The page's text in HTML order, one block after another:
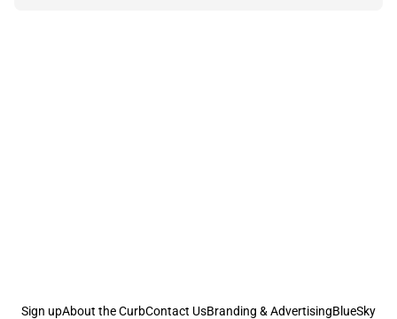
Sign upAbout the CurbContact UsBranding & AdvertisingBlueSky